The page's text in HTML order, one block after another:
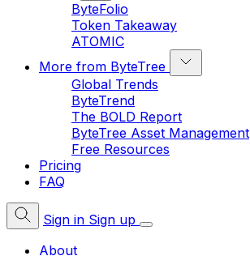
ByteFolio
Token Takeaway
ATOMIC
More from ByteTree
Global Trends
ByteTrend
The BOLD Report
ByteTree Asset Management
Free Resources
Pricing
FAQ
Sign in Sign up
About